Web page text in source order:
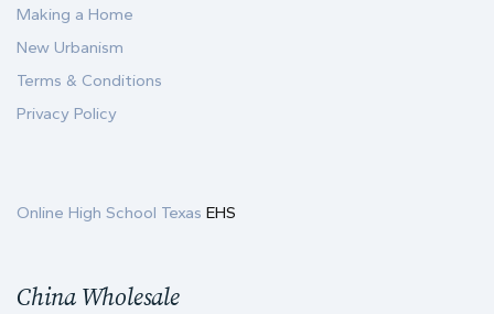
Making a Home
New Urbanism
Terms & Conditions
Privacy Policy
Online High School Texas EHS
China Wholesale